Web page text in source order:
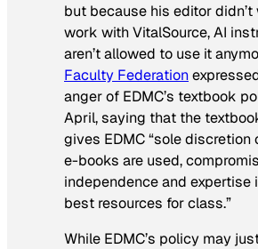
but because his editor didn’t
work with VitalSource, AI
aren’t allowed to use it
Faculty Federation
anger of EDMC’s textbook
April, saying that the
gives EDMC “sole discretion
e-books are used,
independence and expertise
best resources for class.”
While EDMC’s policy may